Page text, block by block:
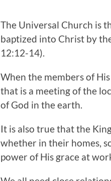
The Universal Church is
baptized into Christ by
12:12-14).
When the members of
that is a meeting of the
of God in the earth.
It is also true that the
whether in their homes,
power of His grace at